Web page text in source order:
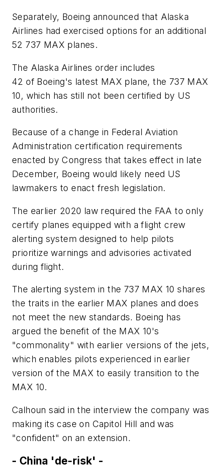
Separately, Boeing announced that Alaska
Airlines had exercised options for an additional
52 737 MAX planes.
The Alaska Airlines order includes
42 of Boeing's latest MAX plane, the 737 MAX
10, which has still not been certified by US
authorities.
Because of a change in Federal Aviation
Administration certification requirements
enacted by Congress that takes effect in late
December, Boeing would likely need US
lawmakers to enact fresh legislation.
The earlier 2020 law required the FAA to only
certify planes equipped with a flight crew
alerting system designed to help pilots
prioritize warnings and advisories activated
during flight.
The alerting system in the 737 MAX 10 shares
the traits in the earlier MAX planes and does
not meet the new standards. Boeing has
argued the benefit of the MAX 10's
"commonality" with earlier versions of the jets,
which enables pilots experienced in earlier
version of the MAX to easily transition to the
MAX 10.
Calhoun said in the interview the company was
making its case on Capitol Hill and was
"confident" on an extension.
- China 'de-risk' -